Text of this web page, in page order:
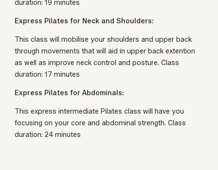
duration: 19 minutes
Express Pilates for Neck and Shoulders:
This class will mobilise your shoulders and upper back
through movements that will aid in upper back extention
as well as improve neck control and posture. Class
duration: 17 minutes
Express Pilates for Abdominals:
This express intermediate Pilates class will have you
focusing on your core and abdominal strength. Class
duration: 24 minutes